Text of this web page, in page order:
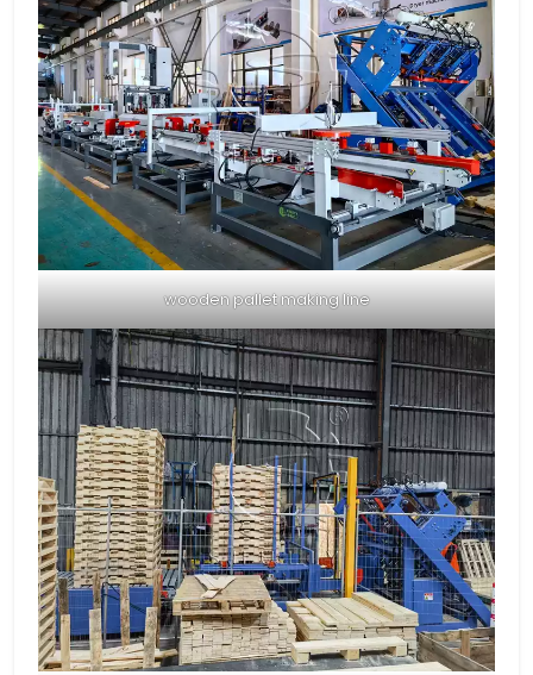
wooden pallet making line